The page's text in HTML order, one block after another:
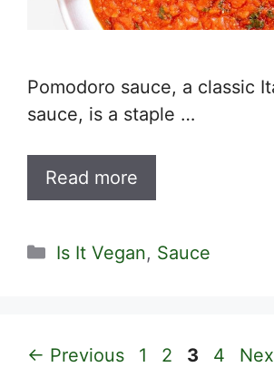
Pomodoro sauce, a classic
sauce, is a staple …
Read more
Categories
Is It Vegan, Sauce
← Previous Page
1 Page
2 Page
3 Page
4